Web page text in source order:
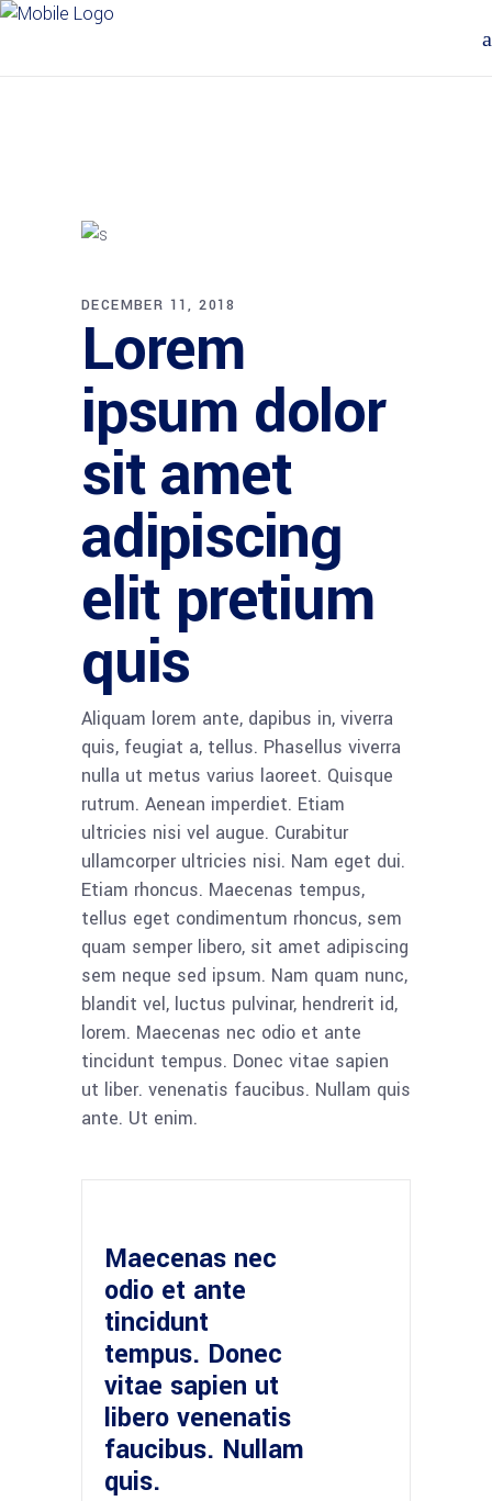
DECEMBER 11, 2018
Lorem
ipsum dolor
sit amet
adipiscing
elit pretium
quis
Aliquam lorem ante, dapibus in, viverra
quis, feugiat a, tellus. Phasellus viverra
nulla ut metus varius laoreet. Quisque
rutrum. Aenean imperdiet. Etiam
ultricies nisi vel augue. Curabitur
ullamcorper ultricies nisi. Nam eget dui.
Etiam rhoncus. Maecenas tempus,
tellus eget condimentum rhoncus, sem
quam semper libero, sit amet adipiscing
sem neque sed ipsum. Nam quam nunc,
blandit vel, luctus pulvinar, hendrerit id,
lorem. Maecenas nec odio et ante
tincidunt tempus. Donec vitae sapien
ut liber. venenatis faucibus. Nullam quis
ante. Ut enim.
Maecenas nec
odio et ante
tincidunt
tempus. Donec
vitae sapien ut
libero venenatis
faucibus. Nullam
quis.